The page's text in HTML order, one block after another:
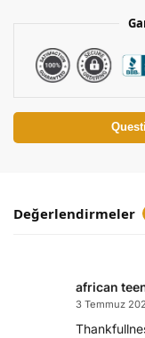
Değerlendirmeler
african
3 Temmuz